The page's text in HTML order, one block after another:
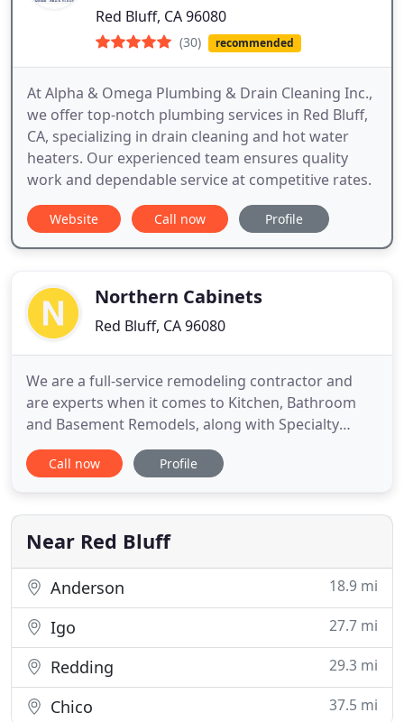
Red Bluff, CA 96080
(30) recommended
At Alpha & Omega Plumbing & Drain Cleaning Inc.,
we offer top-notch plumbing services in Red Bluff,
CA, specializing in drain cleaning and hot water
heaters. Our experienced team ensures quality
work and dependable service at competitive rates.
Website Call now Profile
Northern Cabinets
Red Bluff, CA 96080
We are a full-service remodeling contractor and
are experts when it comes to Kitchen, Bathroom
and Basement Remodels, along with Specialty
Projects. We'll sit down with you at your home to
figure out the best design options for your
you don't have to wait for a 3rd party vendor to
complete them. Looking
Call now Profile
Near Red Bluff
Anderson 18.9 mi
Igo 27.7 mi
Redding 29.3 mi
Chico 37.5 mi